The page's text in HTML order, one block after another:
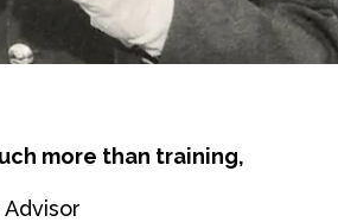
more than training,